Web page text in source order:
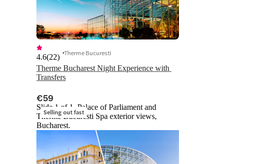
Therme Bucharest Night Experience with
Transfers
4.6(22) Therme Bucuresti
€59
Selling out fast
Slide 1 of 1, Palace of Parliament and
Therme Bucuresti Spa exterior views,
Bucharest.